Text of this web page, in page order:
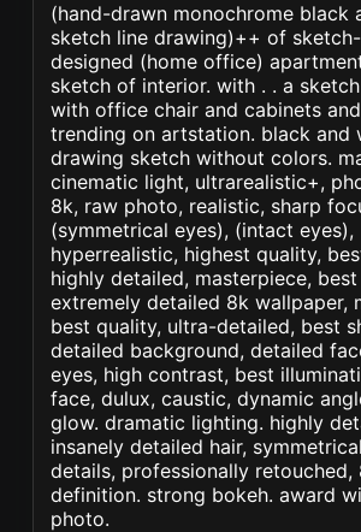
(hand-drawn monochrome black
sketch line drawing)++ of
designed (home office)
sketch of interior. with . . a
with office chair and cabinets
trending on artstation. black and
drawing sketch without colors.
cinematic light, ultrarealistic+,
8k, raw photo, realistic, sharp
(symmetrical eyes), (intact eyes),
hyperrealistic, highest quality,
highly detailed, masterpiece,
extremely detailed 8k wallpaper,
best quality, ultra-detailed, best
detailed background, detailed
eyes, high contrast, best
face, dulux, caustic, dynamic
glow. dramatic lighting. highly
insanely detailed hair,
details, professionally retouched,
definition. strong bokeh. award
photo.